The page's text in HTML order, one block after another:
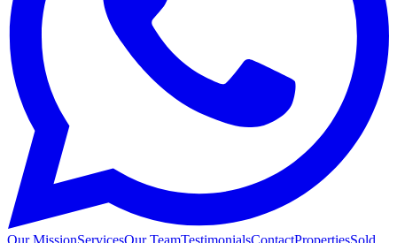
Our MissionServicesOur TeamTestimonialsContactPropertiesSold